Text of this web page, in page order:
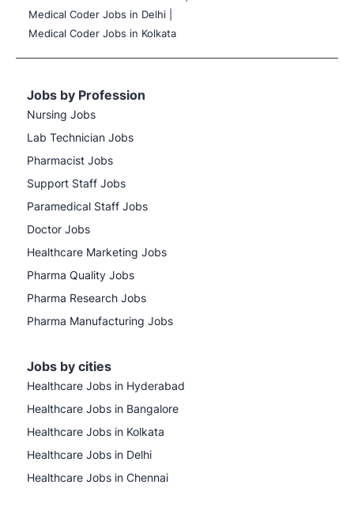
Medical Coder Jobs in Delhi |
Medical Coder Jobs in Kolkata
Jobs by Profession
Nursing Jobs
Lab Technician Jobs
Pharmacist Jobs
Support Staff Jobs
Paramedical Staff Jobs
Doctor Jobs
Healthcare Marketing Jobs
Pharma Quality Jobs
Pharma Research Jobs
Pharma Manufacturing Jobs
Jobs by cities
Healthcare Jobs in Hyderabad
Healthcare Jobs in Bangalore
Healthcare Jobs in Kolkata
Healthcare Jobs in Delhi
Healthcare Jobs in Chennai